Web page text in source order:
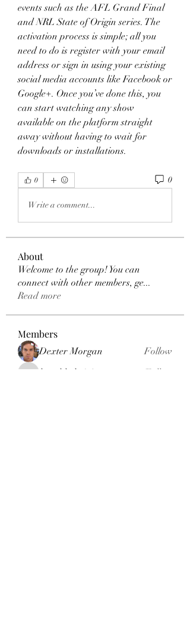
events such as the AFL Grand Final
and NRL State of Origin series. The
activation process is simple; all you
need to do is register with your email
address or sign in using your existing
social media accounts like Facebook or
Google+. Once you’ve done this, you
can start watching any show
available on the platform straight
away without having to wait for
downloads or installations.
0 0
Write a comment...
About
Welcome to the group! You can
connect with other members, ge...
Read more
Members
Dexter Morgan Follow
henchludwig2 Follow